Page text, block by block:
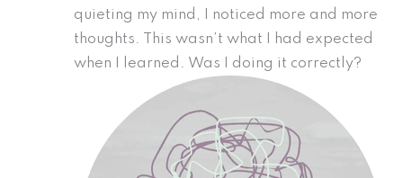
quieting my mind, I noticed more and more
thoughts. This wasn’t what I had expected
when I learned. Was I doing it correctly?